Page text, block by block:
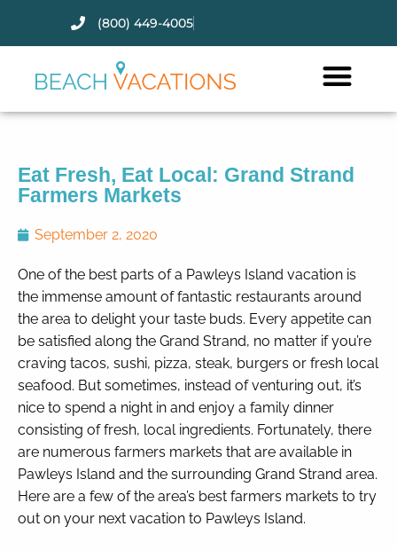
(800) 449-4005
Eat Fresh, Eat Local: Grand Strand
Farmers Markets
September 2, 2020
One of the best parts of a Pawleys Island vacation is
the immense amount of fantastic restaurants around
the area to delight your taste buds. Every appetite can
be satisfied along the Grand Strand, no matter if you’re
craving tacos, sushi, pizza, steak, burgers or fresh local
seafood. But sometimes, instead of venturing out, it’s
nice to spend a night in and enjoy a family dinner
consisting of fresh, local ingredients. Fortunately, there
are numerous farmers markets that are available in
Pawleys Island and the surrounding Grand Strand area.
Here are a few of the area’s best farmers markets to try
out on your next vacation to Pawleys Island.
Thank you for your interest.
Please let us know if you have
Send
By entering your phone number,
you agree to receive SMS
messages from You are staying at:
to respond to your questions.